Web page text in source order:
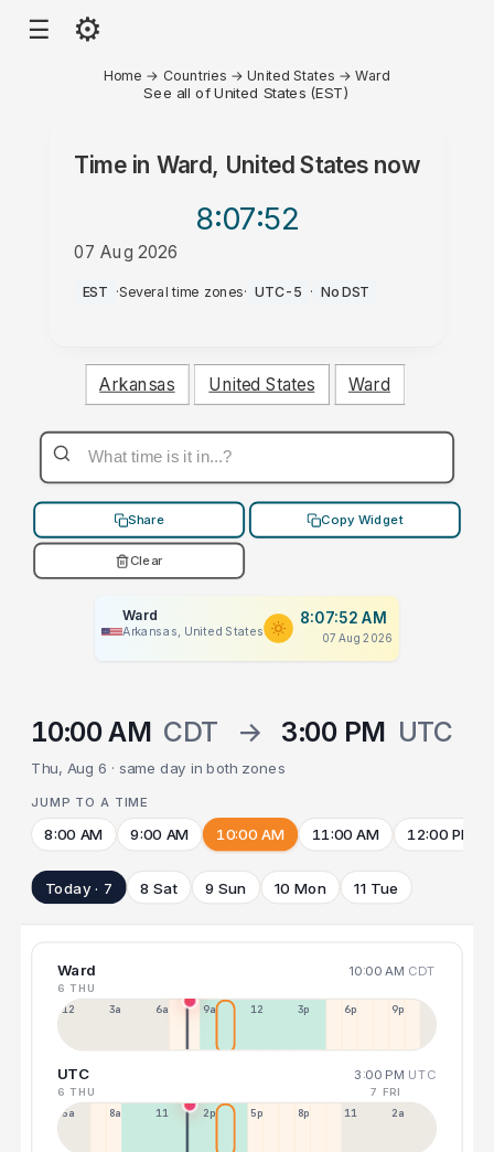
☰ ⚙
Home → Countries →United States →Ward
See all of United States (EST)
Time in Ward, United States now
8:07:52
07 Aug 2026
AM
EST ·Several time zones· UTC-5 · No DST
Arkansas United States Ward
Share Copy Widget
Clear
Ward
Arkansas, United States
8:07:52 AM
07 Aug 2026
10:00 AM CDT → 3:00 PM UTC
Thu, Aug 6 · same day in both zones
JUMP TO A TIME
8:00 AM 9:00 AM 10:00 AM 11:00 AM 12:00 PM
Today · 7 8 Sat 9 Sun 10 Mon 11 Tue
Ward 10:00 AM CDT
6 THU
12a 3a 6a 9a 12p 3p 6p 9p
UTC 3:00 PM UTC
6 THU 7 FRI
5a 8a 11a 2p 5p 8p 11p 2a